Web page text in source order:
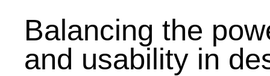
Balancing the
and usability in